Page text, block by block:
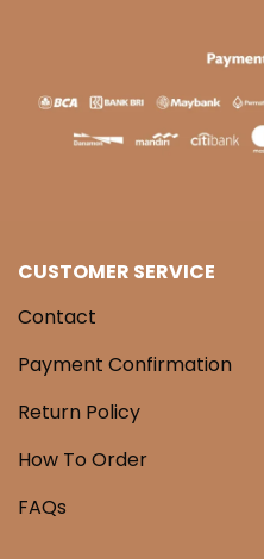
CUSTOMER SERVICE
Contact
Payment Confirmation
Return Policy
How To Order
FAQs